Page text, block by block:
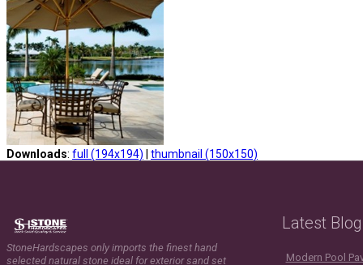
Downloads: full (194x194) | thumbnail (150x150)
StoneHardscapes only imports the finest hand
selected natural stone ideal for exterior sand set
Latest
Modern Pool